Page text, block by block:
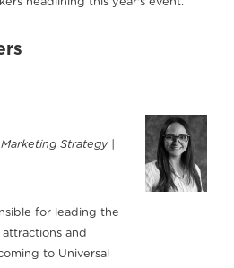
Strategy |
for leading the
and
to Universal